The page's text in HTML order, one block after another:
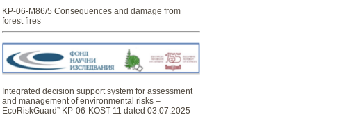
KP-06-M86/5 Consequences and damage from
forest fires
Integrated decision support system for assessment
and management of environmental risks –
EcoRiskGuard” KP-06-KOST-11 dated 03.07.2025